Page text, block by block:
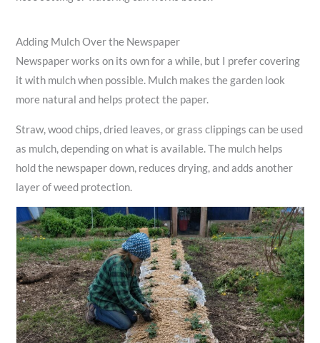
Adding Mulch Over the Newspaper
Newspaper works on its own for a while, but I prefer covering
it with mulch when possible. Mulch makes the garden look
more natural and helps protect the paper.
Straw, wood chips, dried leaves, or grass clippings can be used
as mulch, depending on what is available. The mulch helps
hold the newspaper down, reduces drying, and adds another
layer of weed protection.